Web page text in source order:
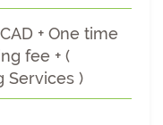
+ One time
fee + (
Services )